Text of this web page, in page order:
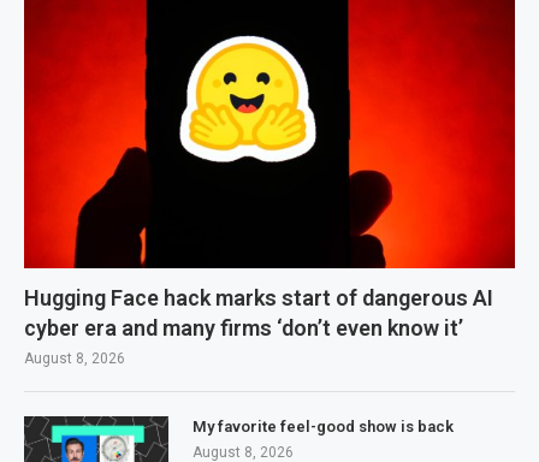
Hugging Face hack marks start of dangerous AI
cyber era and many firms ‘don’t even know it’
August 8, 2026
My favorite feel-good show is back
August 8, 2026